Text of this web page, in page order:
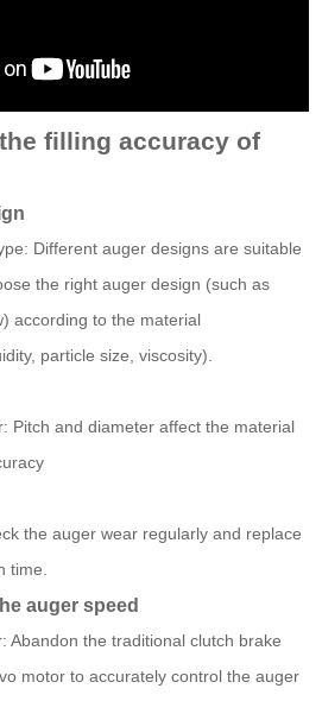
filling accuracy of
Different auger designs are suitable
the right auger design (such as
according to the material
particle size, viscosity).
Pitch and diameter affect the material
the auger wear regularly and replace
time.
auger speed
Abandon the traditional clutch brake
motor to accurately control the auger